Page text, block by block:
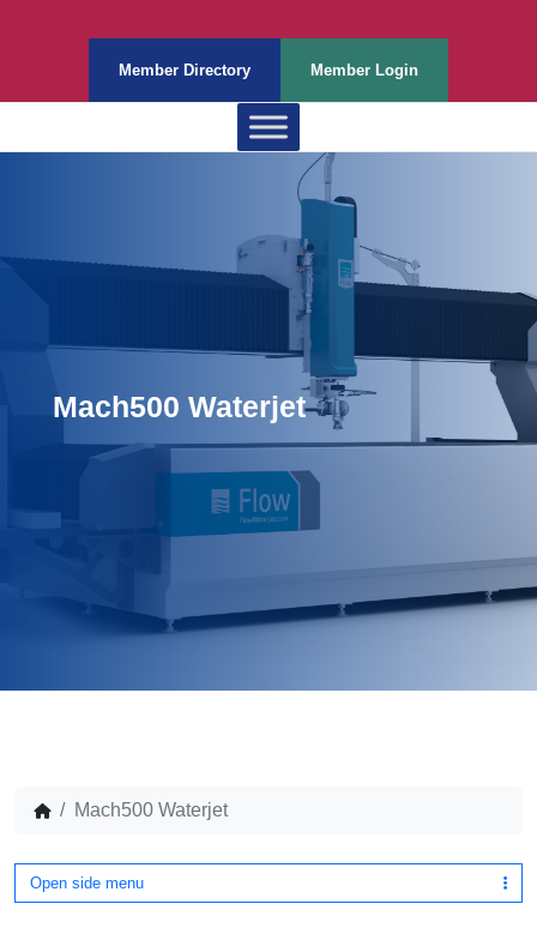
Member Directory Member Login
Mach500 Waterjet
Mach500 Waterjet
Open side menu